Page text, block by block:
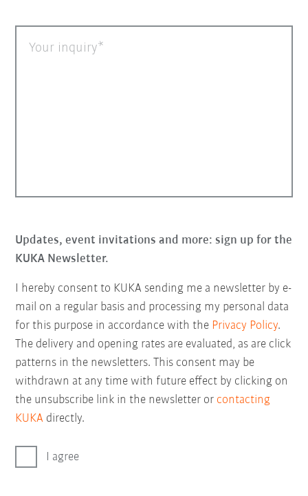
Your inquiry
Updates, event invitations and more: sign up for the
KUKA Newsletter.
I hereby consent to KUKA sending me a newsletter by e-
mail on a regular basis and processing my personal data
for this purpose in accordance with the Privacy Policy.
The delivery and opening rates are evaluated, as are click
patterns in the newsletters. This consent may be
withdrawn at any time with future effect by clicking on
the unsubscribe link in the newsletter or contacting
KUKA directly.
I agree